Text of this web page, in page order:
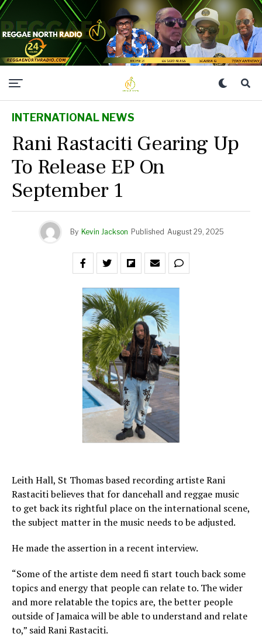
INTERNATIONAL NEWS
Rani Rastaciti Gearing Up
To Release EP On
September 1
By Kevin Jackson Published August 29, 2025
Leith Hall, St Thomas based recording artiste Rani
Rastaciti believes that for dancehall and reggae music
to get back its rightful place on the international scene,
the subject matter in the music needs to be adjusted.
He made the assertion in a recent interview.
“Some of the artiste dem need fi start touch back some
topics and energy that people can relate to. The wider
and more relatable the topics are, the better people
outside of Jamaica will be able to understand and relate
to,” said Rani Rastaciti.